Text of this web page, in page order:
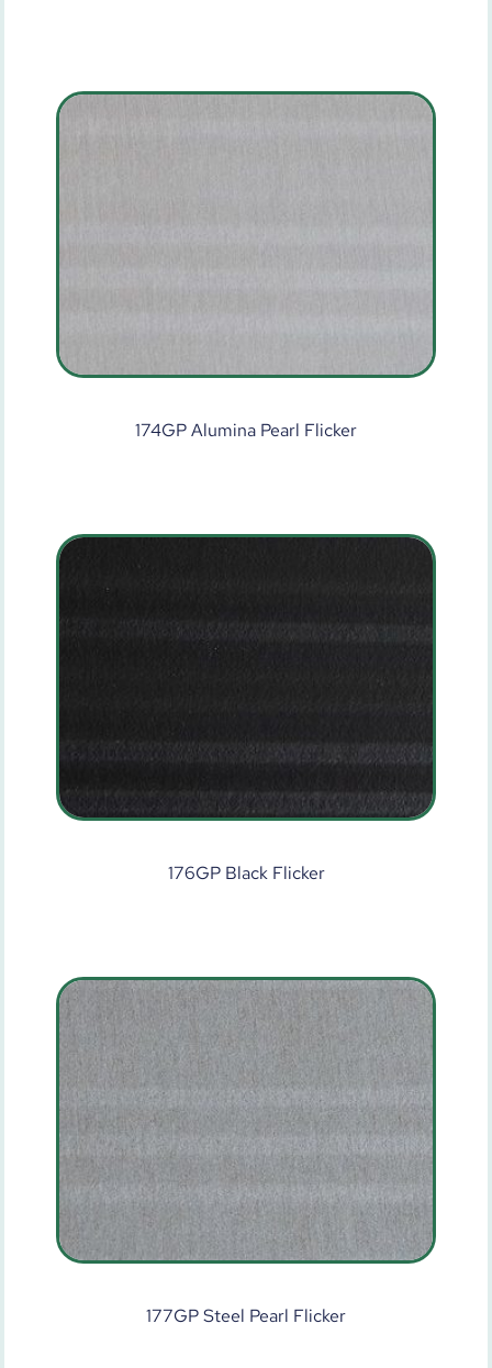
174GP Alumina Pearl Flicker
176GP Black Flicker
177GP Steel Pearl Flicker